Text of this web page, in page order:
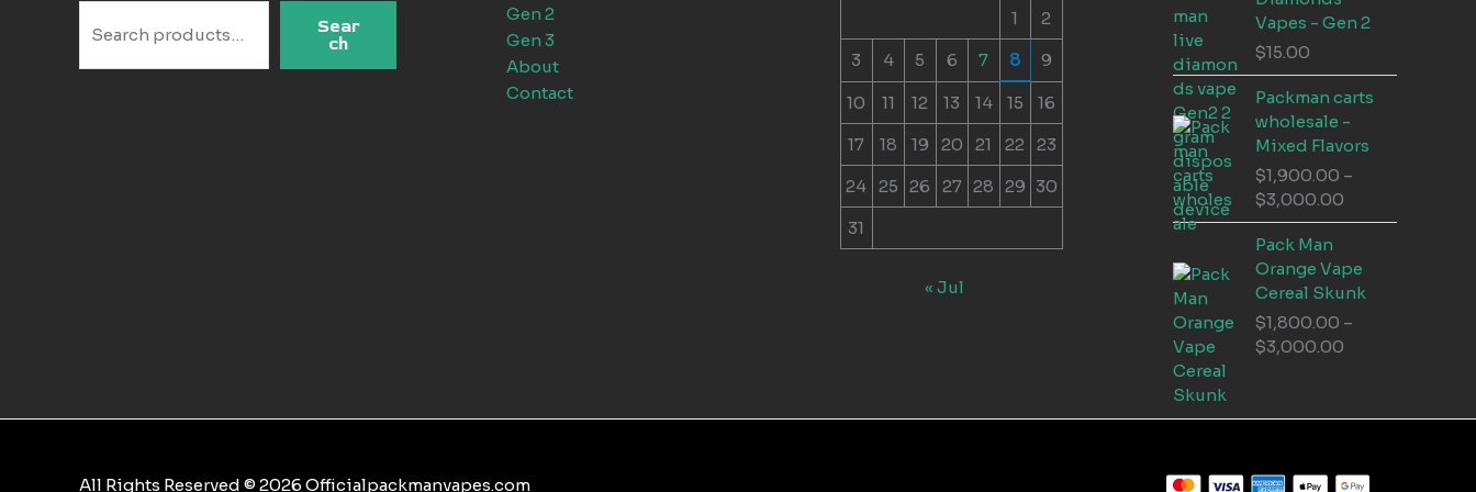
Sear
ch
Gen 2
Gen 3
About
Contact
1
2
3
4 5 6 7 8 9
10 11 12 13 14 15
16
17
18 19 20 21 22
23
24 25 26 27 28 29 30
31
« Jul
Vapes - Gen 2
$15.00
Packman carts
wholesale -
Mixed Flavors
$1,900.00 –
$3,000.00
range:
through
$3,000.00
Pack Man
Orange Vape
Cereal Skunk
$1,800.00 –
$3,000.00
through
All Rights Reserved © 2026 Officialpackmanvapes.com